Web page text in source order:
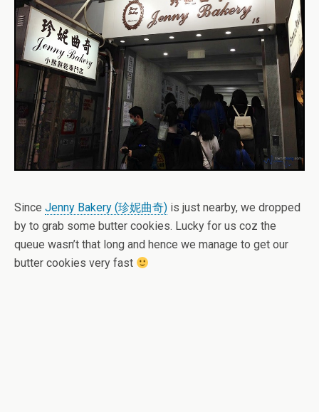
Since Jenny Bakery (珍妮曲奇) is just nearby, we dropped
by to grab some butter cookies. Lucky for us coz the
queue wasn’t that long and hence we manage to get our
butter cookies very fast